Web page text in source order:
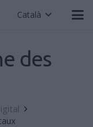
Català
des